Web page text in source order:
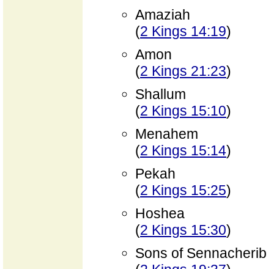
Amaziah
(2 Kings 14:19)
Amon
(2 Kings 21:23)
Shallum
(2 Kings 15:10)
Menahem
(2 Kings 15:14)
Pekah
(2 Kings 15:25)
Hoshea
(2 Kings 15:30)
Sons of Sennacherib